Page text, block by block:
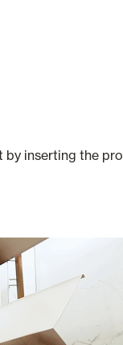
inserting the